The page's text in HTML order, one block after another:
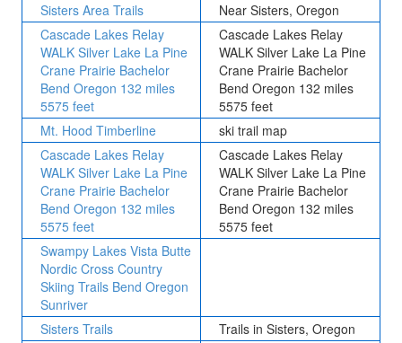
Sisters Area Trails
Near Sisters, Oregon
Cascade Lakes Relay
WALK Silver Lake La Pine
Crane Prairie Bachelor
Bend Oregon 132 miles
5575 feet
Cascade Lakes Relay
WALK Silver Lake La Pine
Crane Prairie Bachelor
Bend Oregon 132 miles
5575 feet
Mt. Hood Timberline
ski trail map
Cascade Lakes Relay
WALK Silver Lake La Pine
Crane Prairie Bachelor
Bend Oregon 132 miles
5575 feet
Cascade Lakes Relay
WALK Silver Lake La Pine
Crane Prairie Bachelor
Bend Oregon 132 miles
5575 feet
Swampy Lakes Vista Butte
Nordic Cross Country
Skiing Trails Bend Oregon
Sunriver
Sisters Trails
Trails in Sisters, Oregon